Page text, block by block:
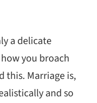
a delicate
you broach
this. Marriage is,
and so